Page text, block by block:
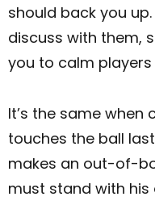
should back you
discuss with them,
you to calm
It’s the same
touches the ball
makes an out-of-
must stand with